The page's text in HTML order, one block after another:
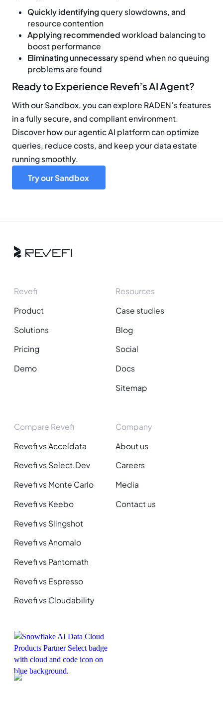
Quickly identifyingquery slowdowns, and
resource contention
Applying recommended workload balancing to
boost performance
Eliminating unnecessary spend when no queuing
problems are found
Ready to Experience Revefi’s AI Agent?
With our Sandbox, you can explore RADEN’s features
in a fully secure, and compliant environment.
Discover how our agentic AI platform can optimize
queries, reduce costs, and keep your data estate
running smoothly.
Try our Sandbox
Revefi
Product
Solutions
Pricing
Demo
Resources
Case studies
Blog
Social
Docs
Sitemap
Compare Revefi
Revefi vs Acceldata
Revefi vs Select.Dev
Revefi vs Monte Carlo
Revefi vs Keebo
Revefi vs Slingshot
Revefi vs Anomalo
Revefi vs Pantomath
Revefi vs Espresso
Revefi vs Cloudability
Company
About us
Careers
Media
Contact us